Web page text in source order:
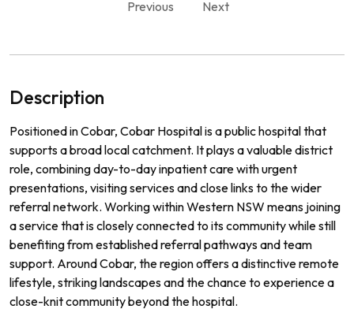
Previous Next
Description
Positioned in Cobar, Cobar Hospital is a public hospital that
supports a broad local catchment. It plays a valuable district
role, combining day-to-day inpatient care with urgent
presentations, visiting services and close links to the wider
referral network. Working within Western NSW means joining
a service that is closely connected to its community while still
benefiting from established referral pathways and team
support. Around Cobar, the region offers a distinctive remote
lifestyle, striking landscapes and the chance to experience a
close-knit community beyond the hospital.